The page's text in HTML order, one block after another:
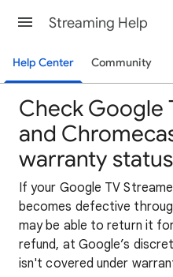
Streaming Help
Help Center Community
Check Google
and
warranty
If your Google TV
becomes defective
may be able to return it
refund, at Google’s
isn't covered under